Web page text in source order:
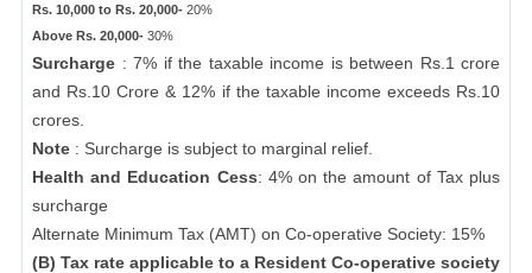
Rs. 10,000 to Rs. 20,000- 20%
Above Rs. 20,000- 30%
Surcharge : 7% if the taxable income is between Rs.1 crore
and Rs.10 Crore & 12% if the taxable income exceeds Rs.10
crores.
Note : Surcharge is subject to marginal relief.
Health and Education Cess: 4% on the amount of Tax plus
surcharge
Alternate Minimum Tax (AMT) on Co-operative Society: 15%
(B) Tax rate applicable to a Resident Co-operative society